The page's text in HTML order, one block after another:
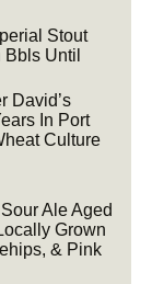
Stout
Until
David’s
In Port
Culture
Ale Aged
Grown
& Pink